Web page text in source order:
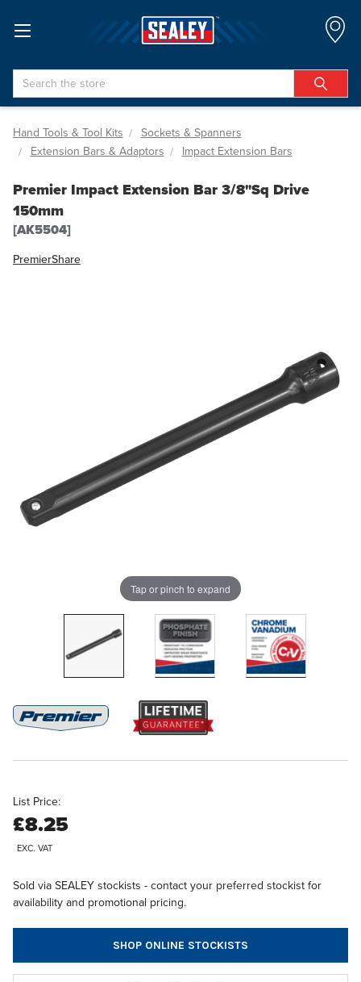
Search
Hand Tools & Tool Kits
Sockets & Spanners
Extension Bars & Adaptors
Impact Extension Bars
Premier Impact Extension Bar 3/8"Sq Drive
150mm
[AK5504]
PremierShare
Tap or pinch to expand
List Price:
£8.25
EXC. VAT
Sold via SEALEY stockists - contact your preferred stockist for
availability and promotional pricing.
SHOP ONLINE STOCKISTS